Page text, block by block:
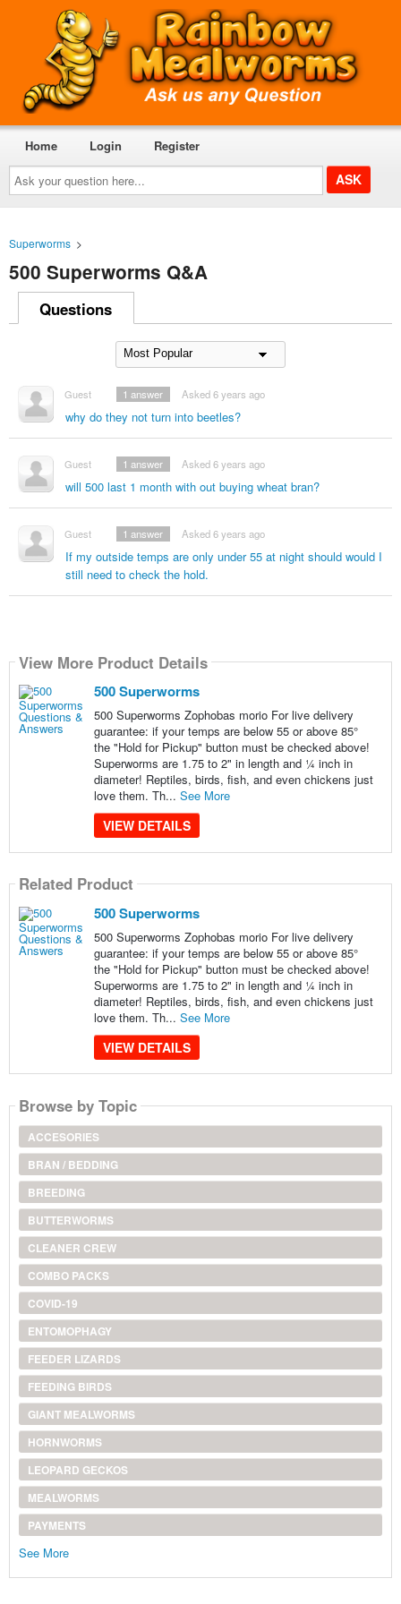
Ask
your
question
here...
Home Login Register
Superworms >
500 Superworms Q&A
Questions
Guest
why do they not turn into beetles?
Asked 6 years ago
1 answer
Guest
will 500 last 1 month with out buying wheat bran?
Asked 6 years ago
1 answer
Guest
If my outside temps are only under 55 at night should would I
still need to check the hold.
Asked 6 years ago
1 answer
View More Product Details
500 Superworms
500 Superworms Zophobas morio For live delivery
guarantee: if your temps are below 55 or above 85°
the "Hold for Pickup" button must be checked above!
Superworms are 1.75 to 2" in length and ¼ inch in
diameter! Reptiles, birds, fish, and even chickens just
love them. Th... See More
VIEW DETAILS
Related Product
500 Superworms
500 Superworms Zophobas morio For live delivery
guarantee: if your temps are below 55 or above 85°
the "Hold for Pickup" button must be checked above!
Superworms are 1.75 to 2" in length and ¼ inch in
diameter! Reptiles, birds, fish, and even chickens just
love them. Th... See More
VIEW DETAILS
Browse by Topic
ACCESORIES
BRAN / BEDDING
BREEDING
BUTTERWORMS
CLEANER CREW
COMBO PACKS
COVID-19
ENTOMOPHAGY
FEEDER LIZARDS
FEEDING BIRDS
GIANT MEALWORMS
HORNWORMS
LEOPARD GECKOS
MEALWORMS
PAYMENTS
See More